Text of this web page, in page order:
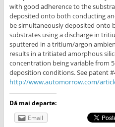
with good adherence to the
deposited onto both conducting
be simultaneously deposited onto
substrates using a discharge in
sputtered in a tritium/argon
results in a tritiated amorphous
concentration being variable from
deposition conditions. See patent
http://www.automorrow.com/
Dă mai departe:
Email